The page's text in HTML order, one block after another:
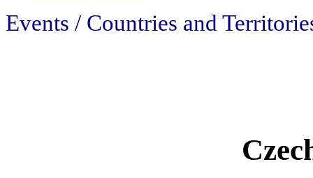
Events / Countries and